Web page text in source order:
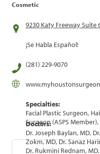
Cosmetic
9230 Katy Freeway Suite
¡Se Habla Español!
(281) 229-9070
Specialties:
Facial Plastic Surgeon,
Surgeon (ASPS
Doctors:
Dr. Joseph Baylan, MD,
Zokm, MD, Dr. Sanaz
Dr. Rukmini Rednam,